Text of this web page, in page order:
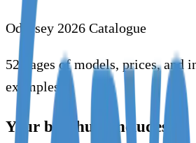
Odyssey 2026 Catalogue
52 pages of models, prices, and
examples.
Your brochure includes: